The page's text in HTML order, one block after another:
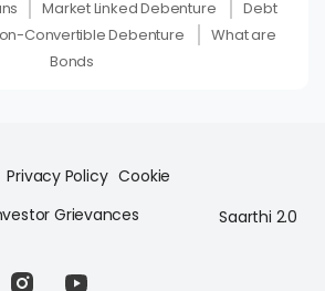
Market Linked Debenture
Debt
Convertible Debenture
What are
Bonds
Privacy Policy Cookie
Grievances Saarthi 2.0